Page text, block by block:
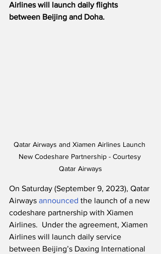
Airlines will launch daily flights
between Beijing and Doha.
Qatar Airways and Xiamen Airlines Launch
New Codeshare Partnership - Courtesy
Qatar Airways
On Saturday (September 9, 2023), Qatar
Airways announced the launch of a new
codeshare partnership with Xiamen
Airlines.  Under the agreement, Xiamen
Airlines will launch daily service
between Beijing’s Daxing International